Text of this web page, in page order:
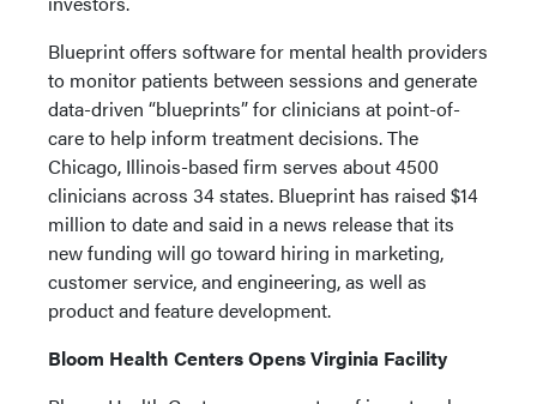
Blueprint offers software for mental health providers
to monitor patients between sessions and generate
data-driven “blueprints” for clinicians at point-of-
care to help inform treatment decisions. The
Chicago, Illinois-based firm serves about 4500
clinicians across 34 states. Blueprint has raised $14
million to date and said in a news release that its
new funding will go toward hiring in marketing,
customer service, and engineering, as well as
product and feature development.
Bloom Health Centers Opens Virginia Facility